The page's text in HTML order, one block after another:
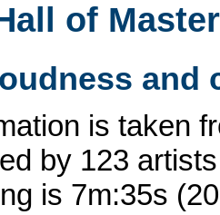
of
and
is taken
by 123
is 7m:35s